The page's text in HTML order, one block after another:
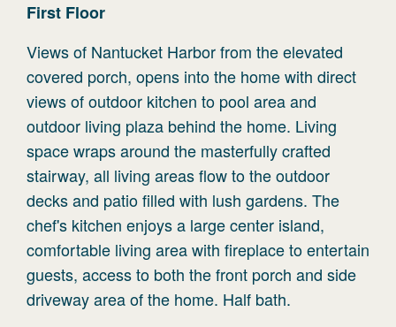
First Floor
Views of Nantucket Harbor from the elevated
covered porch, opens into the home with direct
views of outdoor kitchen to pool area and
outdoor living plaza behind the home. Living
space wraps around the masterfully crafted
stairway, all living areas flow to the outdoor
decks and patio filled with lush gardens. The
chef's kitchen enjoys a large center island,
comfortable living area with fireplace to entertain
guests, access to both the front porch and side
driveway area of the home. Half bath.